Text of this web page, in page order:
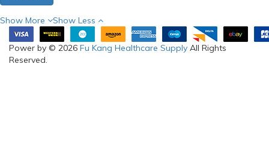
Subscribe
Show More Show Less